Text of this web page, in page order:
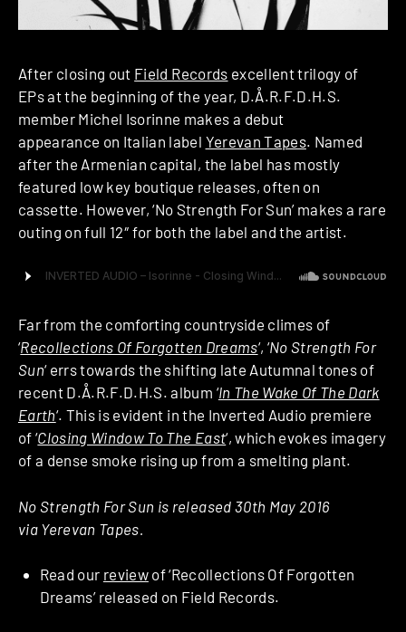
After closing out Field Records excellent trilogy of
EPs at the beginning of the year, D.Å.R.F.D.H.S.
member Michel Isorinne makes a debut
appearance on Italian label Yerevan Tapes. Named
after the Armenian capital, the label has mostly
featured low key boutique releases, often on
cassette. However, ‘No Strength For Sun’ makes a rare
outing on full 12″ for both the label and the artist.
Far from the comforting countryside climes of
‘Recollections Of Forgotten Dreams‘, ‘No Strength For
Sun‘ errs towards the shifting late Autumnal tones of
recent D.Å.R.F.D.H.S. album ‘In The Wake Of The Dark
Earth‘. This is evident in the Inverted Audio premiere
of ‘Closing Window To The East‘, which evokes imagery
of a dense smoke rising up from a smelting plant.
No Strength For Sun is released 30th May 2016
via Yerevan Tapes.
Read our reviewof ‘Recollections Of Forgotten
Dreams’ released on Field Records.